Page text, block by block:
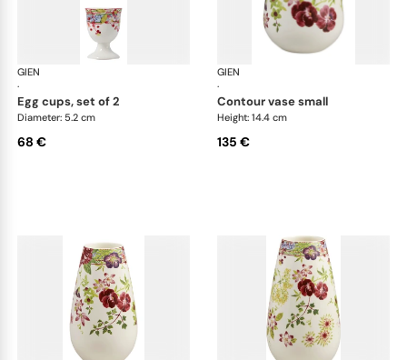
GIEN
·
Millefleurs
egg cups, set of 2
Diameter: 5.2 cm
68 €
GIEN
·
contour vase small
Height: 14.4 cm
135 €